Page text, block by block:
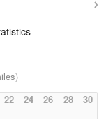
22 24 26 28 30